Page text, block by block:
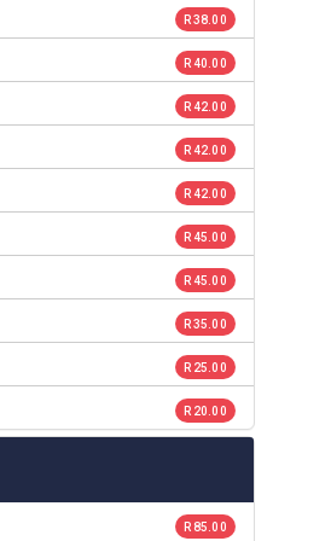
R 38.00
R 40.00
R 42.00
R 42.00
R 42.00
R 45.00
R 45.00
R 35.00
R 25.00
R 20.00
R 85.00